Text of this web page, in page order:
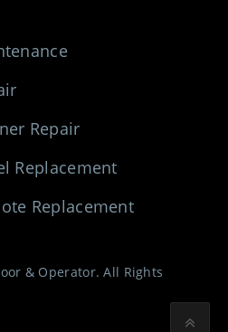
Repair
Replacement
Replacement
& Operator. All Rights